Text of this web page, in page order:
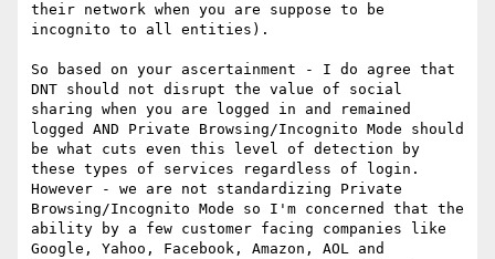
their network when you are suppose to be
incognito to all entities).
So based on your ascertainment - I do agree that
DNT should not disrupt the value of social
sharing when you are logged in and remained
logged AND Private Browsing/Incognito Mode should
be what cuts even this level of detection by
these types of services regardless of login.
However - we are not standardizing Private
Browsing/Incognito Mode so I'm concerned that the
ability by a few customer facing companies like
Google, Yahoo, Facebook, Amazon, AOL and